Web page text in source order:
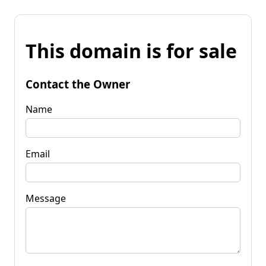
This domain is for sale
Contact the Owner
Name
Email
Message